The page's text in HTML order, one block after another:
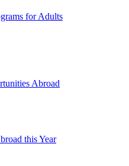
for Adults
Abroad
this Year